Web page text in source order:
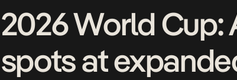
2026 World Cup:
spots at